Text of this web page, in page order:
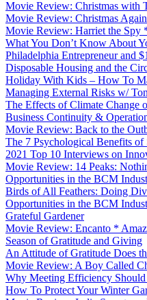
Movie Review: Christmas with
Movie Review: Christmas
Movie Review: Harriet the Spy
What You Don’t Know About
Philadelphia Entrepreneur and
Disposable Housing and the
Holiday With Kids – How To
Managing External Risks w/
The Effects of Climate Change
Business Continuity &
Movie Review: Back to the
The 7 Psychological Benefits of
2021 Top 10 Interviews on
Movie Review: 14 Peaks:
Opportunities in the BCM
Birds of All Feathers: Doing
Opportunities in the BCM
Grateful Gardener
Movie Review: Encanto *
Season of Gratitude and Giving
An Attitude of Gratitude Does
Movie Review: A Boy Called
Why Meeting Efficiency
How To Protect Your Winter